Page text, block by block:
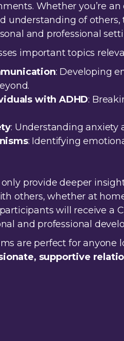
Whether you’re
understanding of others,
and professional
important topics
: Developing
with ADHD:
: Understanding anxiety
: Identifying
only provide deeper
others, whether at
will receive a
and professional
are perfect for anyone
supportive